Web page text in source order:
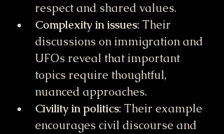
respect and shared values.
Complexity in issues: Their
discussions on immigration and
UFOs reveal that important
topics require thoughtful,
nuanced approaches.
Civility in politics: Their example
encourages civil discourse and